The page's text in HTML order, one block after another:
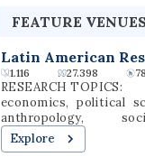
semester, the
university offers 126
programs, 35 master's
and four types of
Chico is a Hispanic-
(HSI).
FEATURE
Latin American
1.116 27.398 78
RESEARCH TOPICS:
economics, political
anthropology,
agricultural
development,
Explore